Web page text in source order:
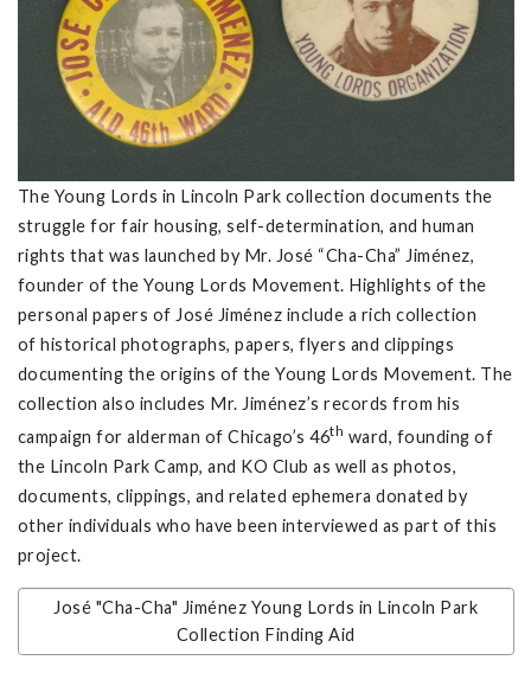
The Young Lords in Lincoln Park collection documents the
struggle for fair housing, self-determination, and human
rights that was launched by Mr. José “Cha-Cha” Jiménez,
founder of the Young Lords Movement. Highlights of the
personal papers of José Jiménez include a rich collection
of historical photographs, papers, flyers and clippings
documenting the origins of the Young Lords Movement. The
collection also includes Mr. Jiménez’s records from his
campaign for alderman of Chicago’s 46th ward, founding of
the Lincoln Park Camp, and KO Club as well as photos,
documents, clippings, and related ephemera donated by
other individuals who have been interviewed as part of this
project.
José "Cha-Cha" Jiménez Young Lords in Lincoln Park
Collection Finding Aid